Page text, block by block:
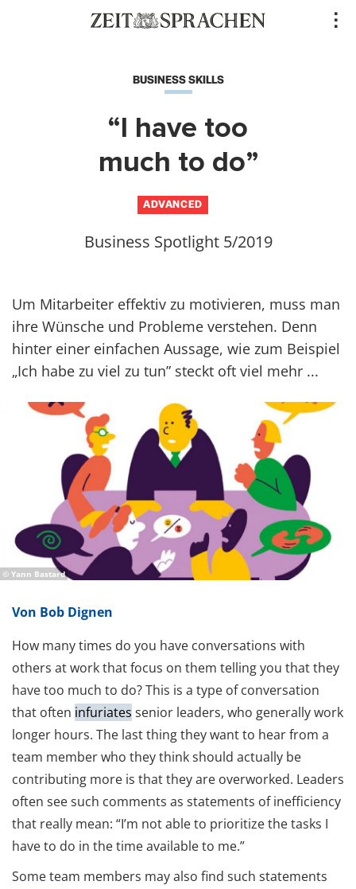
BUSINESS SKILLS
“I have too
much to do”
ADVANCED
Business Spotlight 5/2019
Um Mitarbeiter effektiv zu motivieren, muss man
ihre Wünsche und Probleme verstehen. Denn
hinter einer einfachen Aussage, wie zum Beispiel
„Ich habe zu viel zu tun” steckt oft viel mehr ...
© Yann Bastard
Von Bob Dignen
How many times do you have conversations with
others at work that focus on them telling you that they
have too much to do? This is a type of conversation
that often infuriates senior leaders, who generally work
longer hours. The last thing they want to hear from a
team member who they think should actually be
contributing more is that they are overworked. Leaders
often see such comments as statements of inefficiency
that really mean: “I’m not able to prioritize the tasks I
have to do in the time available to me.”
Some team members may also find such statements